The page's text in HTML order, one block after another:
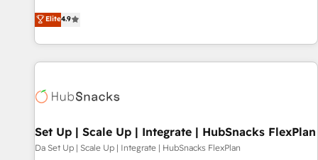
de 115 experts en marketing automation, Growth, Revops,
CRM et webdesign. Markentive is both a consulting firm, a
digital agency and an integrator. With over 115 experts in
marketing automation, growth, revops, CRM and webdesign
Elite4.9
Set Up | Scale Up | Integrate | HubSnacks FlexPlan
Da Set Up | Scale Up | Integrate | HubSnacks FlexPlan